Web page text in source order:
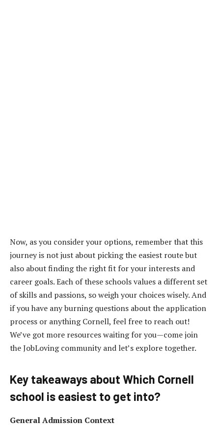
Now, as you consider your options, remember that this
journey is not just about picking the easiest route but
also about finding the right fit for your interests and
career goals. Each of these schools values a different set
of skills and passions, so weigh your choices wisely. And
if you have any burning questions about the application
process or anything Cornell, feel free to reach out!
We’ve got more resources waiting for you—come join
the JobLoving community and let’s explore together.
Key takeaways about Which Cornell
school is easiest to get into?
General Admission Context